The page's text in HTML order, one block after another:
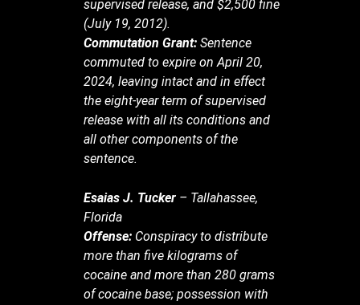
supervised release, and $2,500 fine
(July 19, 2012).
Commutation Grant: Sentence
commuted to expire on April 20,
2024, leaving intact and in effect
the eight-year term of supervised
release with all its conditions and
all other components of the
sentence.
Esaias J. Tucker – Tallahassee,
Florida
Offense: Conspiracy to distribute
more than five kilograms of
cocaine and more than 280 grams
of cocaine base; possession with